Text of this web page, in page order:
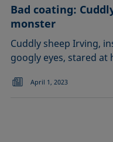
Bad coating:
monster
Cuddly sheep Irving,
googly eyes, stared
April 1, 2023